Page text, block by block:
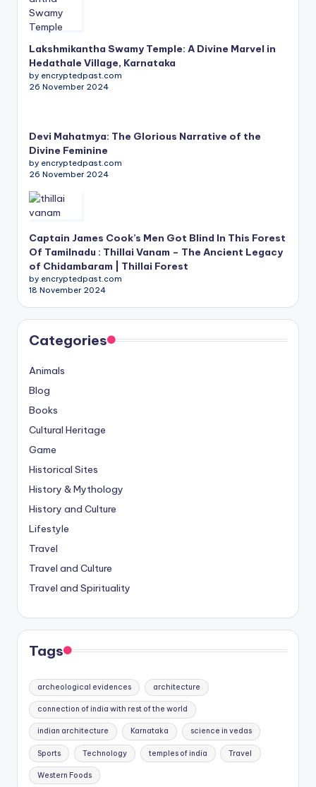
Lakshmikantha Swamy Temple: A Divine Marvel in
Hedathale Village, Karnataka
by encryptedpast.com
26 November 2024
Devi Mahatmya: The Glorious Narrative of the
Divine Feminine
by encryptedpast.com
26 November 2024
Captain James Cook’s Men Got Blind In This Forest
Of Tamilnadu : Thillai Vanam – The Ancient Legacy
of Chidambaram | Thillai Forest
by encryptedpast.com
18 November 2024
Categories
Animals
Blog
Books
Cultural Heritage
Game
Historical Sites
History & Mythology
History and Culture
Lifestyle
Travel
Travel and Culture
Travel and Spirituality
Tags
archeological evidences architecture
connection of india with rest of the world
indian architecture Karnataka science in vedas
Sports Technology temples of india Travel
Western Foods